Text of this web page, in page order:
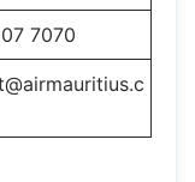
7070